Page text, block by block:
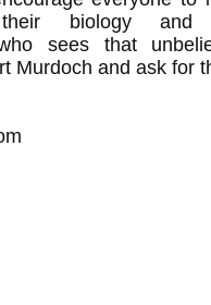
biology and
sees that
Murdoch and ask for